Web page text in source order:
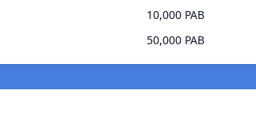
10,000 PAB
50,000 PAB